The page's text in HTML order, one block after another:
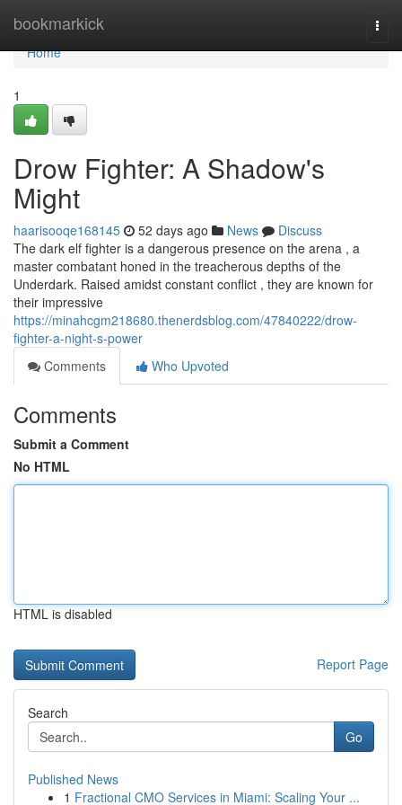
bookmarkick
Home
Home
1
Drow Fighter: A Shadow's
Might
haarisooqe168145 52 days ago News
Discuss
The dark elf fighter is a dangerous presence on the arena , a
master combatant honed in the treacherous depths of the
Underdark. Raised amidst constant conflict , they are known for
their impressive
https://minahcgm218680.thenerdsblog.com/47840222/drow-
fighter-a-night-s-power
Comments
Who Upvoted
Comments
Submit a Comment
No HTML
HTML is disabled
Report Page
Search
Go
Published News
1 Fractional CMO Services in Miami: Scaling Your ...